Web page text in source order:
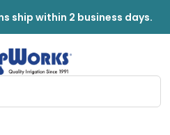
ship within 2 business days.